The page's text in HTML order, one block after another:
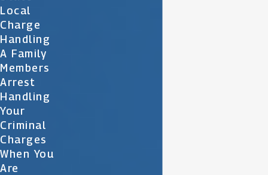
Local
Charge
Handling
A Family
Members
Arrest
Handling
Your
Criminal
Charges
When You
Are